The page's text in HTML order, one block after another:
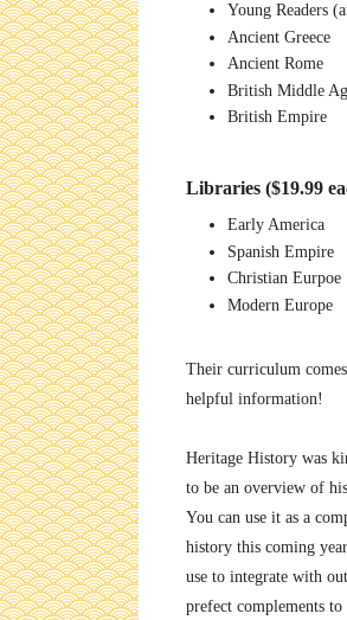
Young Readers
Ancient Greece
Ancient Rome
British Middle
British Empire
Libraries ($19.99
Early America
Spanish Empire
Christian Eurpoe
Modern Europe
Their curriculum
helpful information!
Heritage History was
to be an overview of
You can use it as a
history this coming
use to integrate with
prefect complements to